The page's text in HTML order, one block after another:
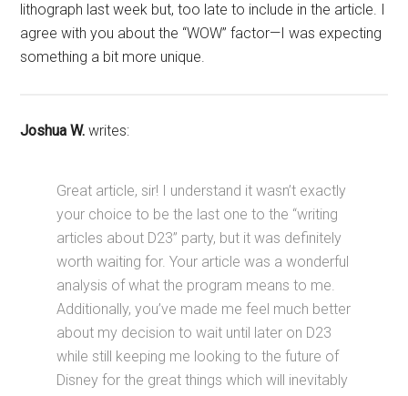
lithograph last week but, too late to include in the article. I
agree with you about the “WOW” factor—I was expecting
something a bit more unique.
Joshua W.writes:
Great article, sir! I understand it wasn’t exactly
your choice to be the last one to the “writing
articles about D23” party, but it was definitely
worth waiting for. Your article was a wonderful
analysis of what the program means to me.
Additionally, you’ve made me feel much better
about my decision to wait until later on D23
while still keeping me looking to the future of
Disney for the great things which will inevitably